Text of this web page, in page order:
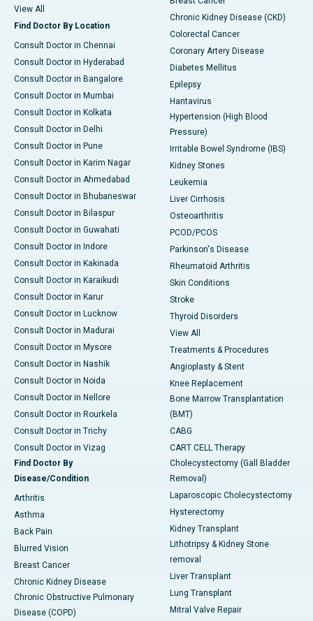
View All
Find Doctor By Location
Consult Doctor in Chennai
Consult Doctor in Hyderabad
Consult Doctor in Bangalore
Consult Doctor in Mumbai
Consult Doctor in Kolkata
Consult Doctor in Delhi
Consult Doctor in Pune
Consult Doctor in Karim Nagar
Consult Doctor in Ahmedabad
Consult Doctor in Bhubaneswar
Consult Doctor in Bilaspur
Consult Doctor in Guwahati
Consult Doctor in Indore
Consult Doctor in Kakinada
Consult Doctor in Karaikudi
Consult Doctor in Karur
Consult Doctor in Lucknow
Consult Doctor in Madurai
Consult Doctor in Mysore
Consult Doctor in Nashik
Consult Doctor in Noida
Consult Doctor in Nellore
Consult Doctor in Rourkela
Consult Doctor in Trichy
Consult Doctor in Vizag
Find Doctor By
Disease/Condition
Arthritis
Asthma
Back Pain
Blurred Vision
Breast Cancer
Chronic Kidney Disease
Chronic Obstructive Pulmonary
Disease (COPD)
Chronic Kidney Disease (CKD)
Colorectal Cancer
Coronary Artery Disease
Diabetes Mellitus
Epilepsy
Hantavirus
Hypertension (High Blood
Pressure)
Irritable Bowel Syndrome (IBS)
Kidney Stones
Leukemia
Liver Cirrhosis
Osteoarthritis
PCOD/PCOS
Parkinson's Disease
Rheumatoid Arthritis
Skin Conditions
Stroke
Thyroid Disorders
View All
Treatments & Procedures
Angioplasty & Stent
Knee Replacement
Bone Marrow Transplantation
(BMT)
CABG
CART CELL Therapy
Cholecystectomy (Gall Bladder
Removal)
Laparoscopic Cholecystectomy
Hysterectomy
Kidney Transplant
Lithotripsy & Kidney Stone
removal
Liver Transplant
Lung Transplant
Mitral Valve Repair